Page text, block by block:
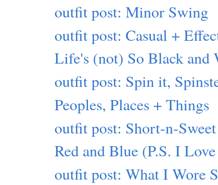
outfit post: Minor Swing
outfit post: Casual +
Life's (not) So Black and
outfit post: Spin it,
Peoples, Places + Things
outfit post: Short-n-Sweet
Red and Blue (P.S. I
outfit post: What I Wore